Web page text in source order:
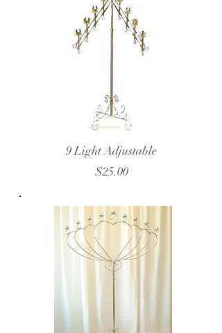
9 Light Adjustable
$25.00